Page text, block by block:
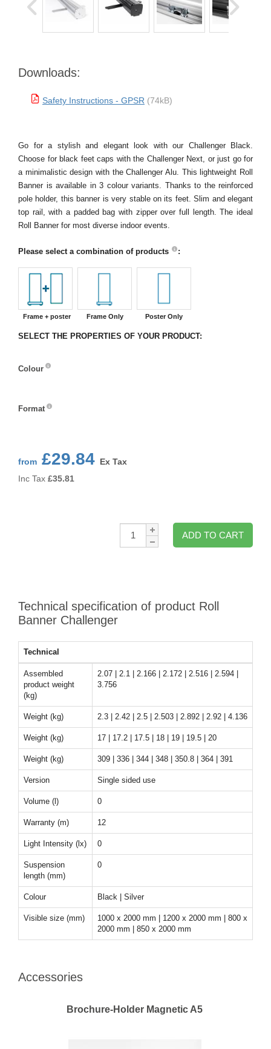
Downloads:
Safety Instructions - GPSR (74kB)
Go for a stylish and elegant look with our Challenger Black.
Choose for black feet caps with the Challenger Next, or just go for
a minimalistic design with the Challenger Alu. This lightweight Roll
Banner is available in 3 colour variants. Thanks to the reinforced
pole holder, this banner is very stable on its feet. Slim and elegant
top rail, with a padded bag with zipper over full length. The ideal
Roll Banner for most diverse indoor events.
Please select a combination of products :
Frame + poster Frame Only Poster Only
SELECT THE PROPERTIES OF YOUR PRODUCT:
Colour
Format
from £29.84 Ex Tax
Inc Tax £35.81
Qty:
ADD TO CART
Technical specification of product Roll
Banner Challenger
Technical
Assembled
product weight
(kg)
2.07 | 2.1 | 2.166 | 2.172 | 2.516 | 2.594 |
3.756
Weight (kg) 2.3 | 2.42 | 2.5 | 2.503 | 2.892 | 2.92 | 4.136
Weight (kg) 17 | 17.2 | 17.5 | 18 | 19 | 19.5 | 20
Weight (kg) 309 | 336 | 344 | 348 | 350.8 | 364 | 391
Version Single sided use
Volume (l) 0
Warranty (m) 12
Light Intensity (lx) 0
Suspension
length (mm)
0
Colour Black | Silver
Visible size (mm)
1000 x 2000 mm | 1200 x 2000 mm | 800 x
2000 mm | 850 x 2000 mm
Accessories
Brochure-Holder Magnetic A5